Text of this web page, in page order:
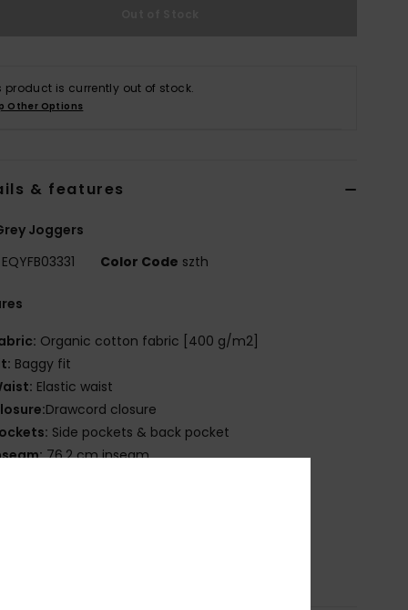
product is currently out of stock.
Other Options
& features
Joggers
EQYFB03331 Color Code szth
Organic cotton fabric [400 g/m2]
Baggy fit
Elastic waist
Drawcord closure
Side pockets & back pocket
76.2 cm inseam